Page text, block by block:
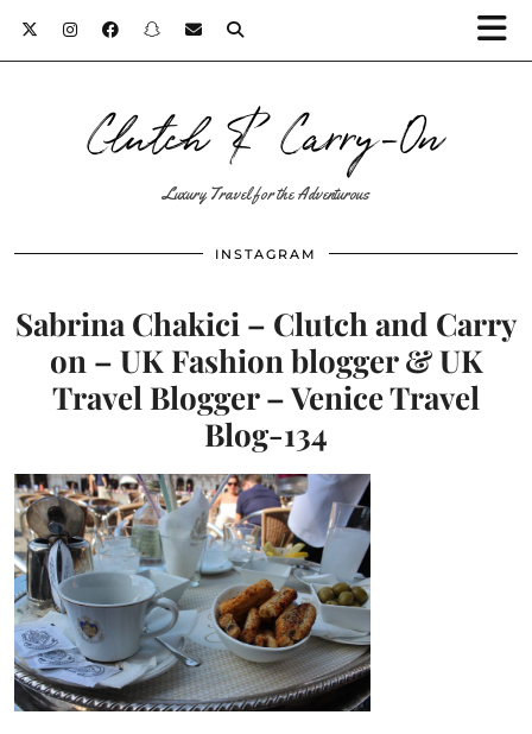
Clutch & Carry-On
Luxury Travel for the Adventurous
INSTAGRAM
Sabrina Chakici – Clutch and Carry
on – UK Fashion blogger & UK
Travel Blogger – Venice Travel
Blog-134